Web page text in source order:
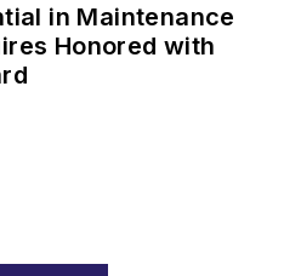
in Maintenance
Honored with